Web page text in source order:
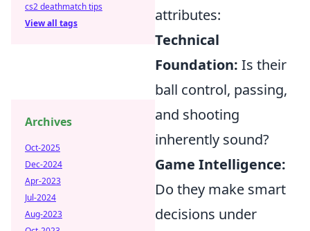
attributes:
Technical
Foundation: Is their
ball control, passing,
and shooting
inherently sound?
Game Intelligence:
Do they make smart
decisions under
cs2 deathmatch tips
View all tags
Archives
Oct-2025
Dec-2024
Apr-2023
Jul-2024
Aug-2023